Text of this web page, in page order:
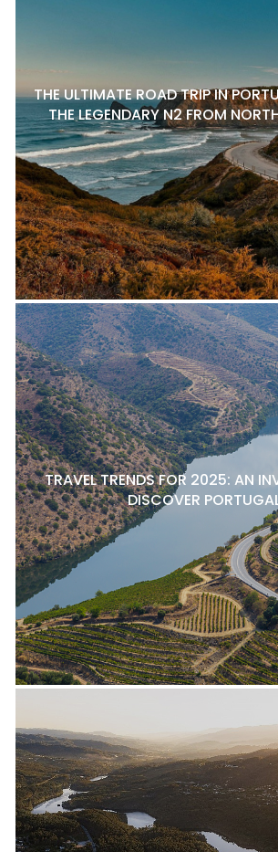
THE ULTIMATE ROAD TRIP IN
THE LEGENDARY N2 FROM
TRAVEL TRENDS FOR 2025: AN
DISCOVER